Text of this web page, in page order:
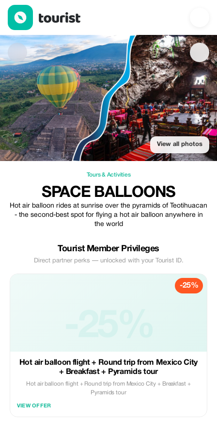
space balloons — Tours & Activities | Up to 25% off | Tourist
View all photos
Tours & Activities
SPACE BALLOONS
Hot air balloon rides at sunrise over the pyramids of Teotihuacan
- the second-best spot for flying a hot air balloon anywhere in
the world
Tourist Member Privileges
Direct partner perks — unlocked with your Tourist ID.
-25%
Hot air balloon flight + Round trip from Mexico City
+ Breakfast + Pyramids tour
Hot air balloon flight + Round trip from Mexico City + Breakfast +
Pyramids tour
VIEW OFFER